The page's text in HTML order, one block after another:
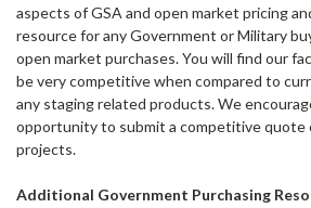
aspects of GSA and open market pricing
resource for any Government or Military
open market purchases. You will find our
be very competitive when compared to
any staging related products. We
opportunity to submit a competitive quote
projects.
Additional Government Purchasing